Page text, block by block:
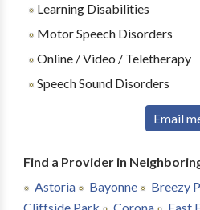
Learning Disabilities
Motor Speech Disorders
Online / Video / Teletherapy
Speech Sound Disorders
Email
Find a Provider in
Astoria
Bayonne Breezy